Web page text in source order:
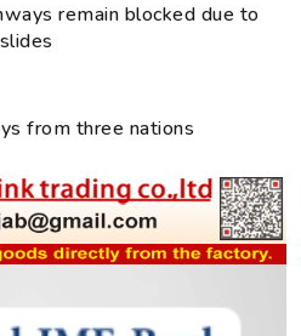
remain blocked due to
from three nations